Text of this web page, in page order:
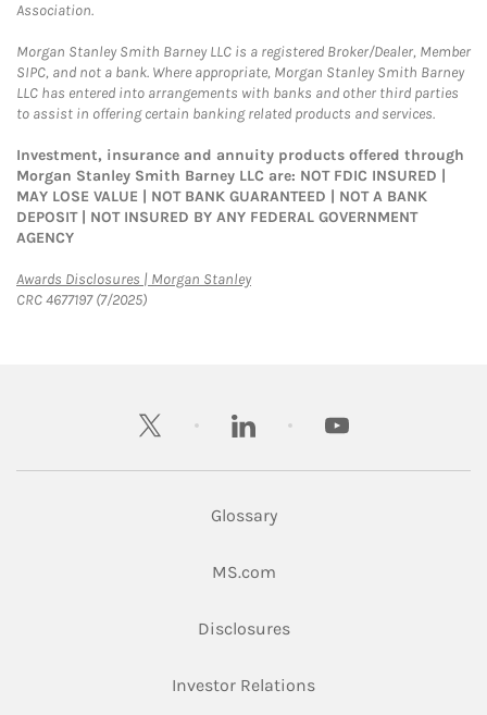
Association.
Morgan Stanley Smith Barney LLC is a registered Broker/Dealer, Member
SIPC, and not a bank. Where appropriate, Morgan Stanley Smith Barney
LLC has entered into arrangements with banks and other third parties
to assist in offering certain banking related products and services.
Investment, insurance and annuity products offered through
Morgan Stanley Smith Barney LLC are: NOT FDIC INSURED |
MAY LOSE VALUE | NOT BANK GUARANTEED | NOT A BANK
DEPOSIT | NOT INSURED BY ANY FEDERAL GOVERNMENT
AGENCY
Awards Disclosures | Morgan StanleyLink Opens in New Tab
CRC 4677197 (7/2025)
twitter linkedin youtube
Glossary
MS.comLink Opens in New Tab
DisclosuresLink Opens in New Tab
Investor RelationsLink Opens in New